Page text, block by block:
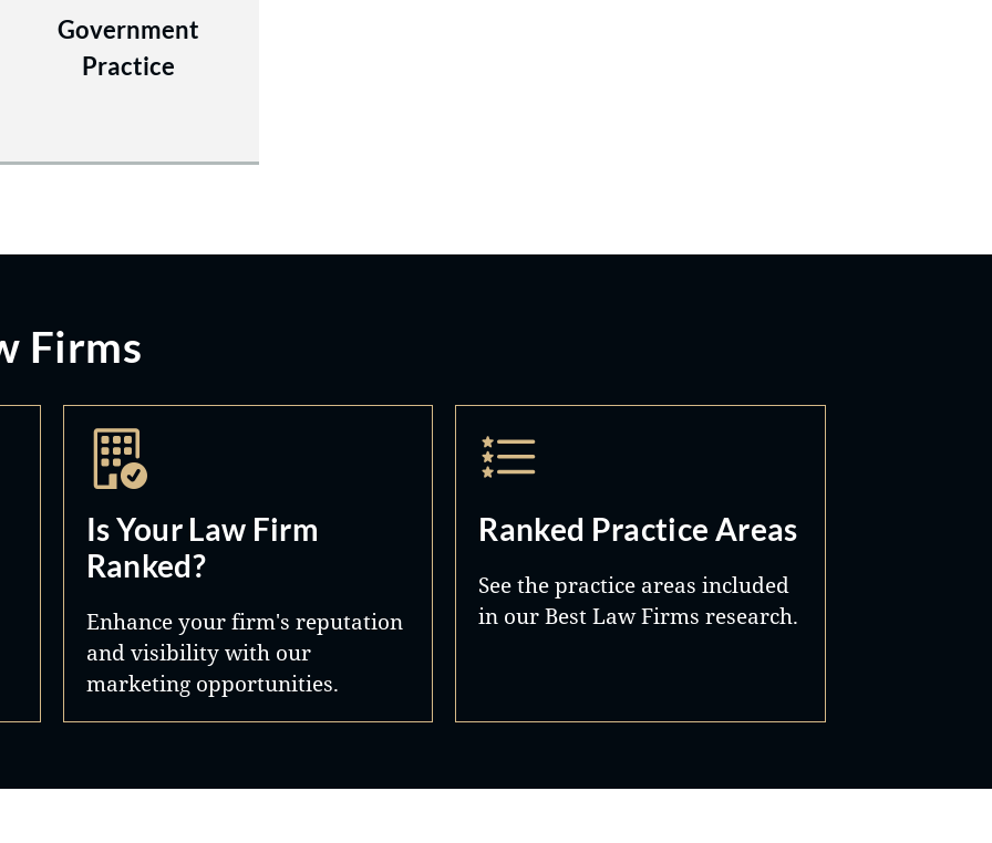
Government
Practice
Firms
Is Your Law Firm
Ranked?
Enhance your firm's reputation
and visibility with our
marketing opportunities.
Ranked Practice Areas
See the practice areas included
in our Best Law Firms research.